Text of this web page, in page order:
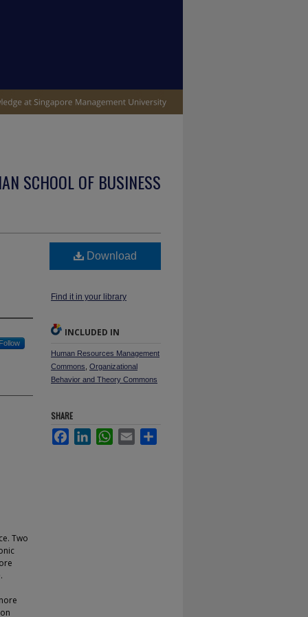
SCHOOL OF BUSINESS
Follow
Two
Download
Find it in your library
INCLUDED IN
Human Resources Management
Commons Organizational
Behavior and Theory Commons
SHARE
FacebookLinkedInWhatsApp
Email